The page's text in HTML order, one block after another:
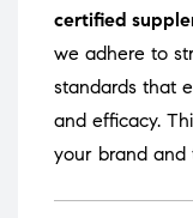
certified
we adhere to
standards that
and efficacy.
your brand and